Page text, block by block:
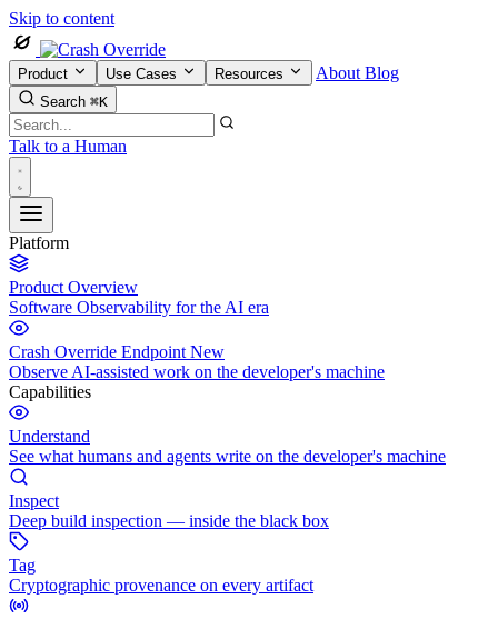
Skip to content
Product Use Cases Resources About Blog
Search ⌘K
Talk to a Human
Platform
Product Overview
Software Observability for the AI era
Crash Override Endpoint New
Observe AI-assisted work on the developer's machine
Capabilities
Understand
See what humans and agents write on the developer's machine
Inspect
Deep build inspection — inside the black box
Tag
Cryptographic provenance on every artifact